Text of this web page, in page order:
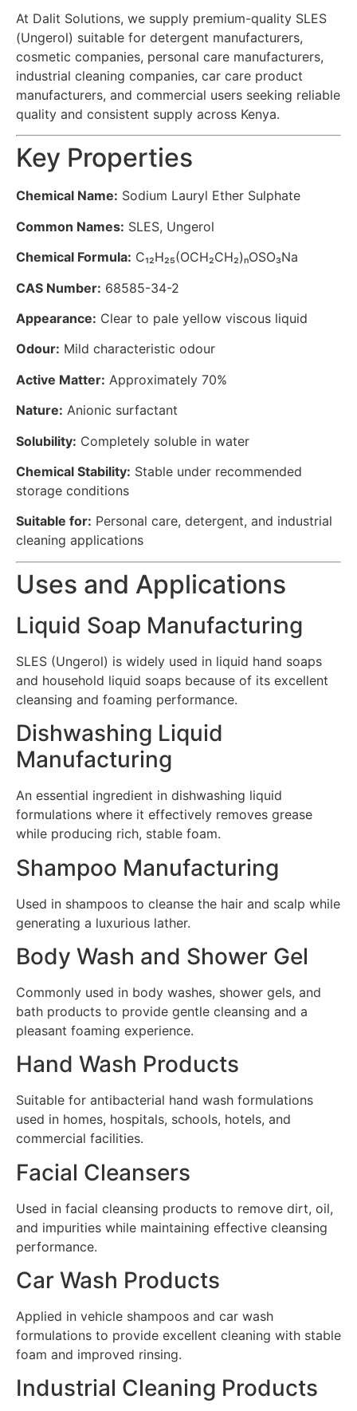
At Dalit Solutions, we supply premium-quality SLES
(Ungerol) suitable for detergent manufacturers,
cosmetic companies, personal care manufacturers,
industrial cleaning companies, car care product
manufacturers, and commercial users seeking reliable
quality and consistent supply across Kenya.
Key Properties
Chemical Name: Sodium Lauryl Ether Sulphate
Common Names: SLES, Ungerol
Chemical Formula: C₁₂H₂₅(OCH₂CH₂)ₙOSO₃Na
CAS Number: 68585-34-2
Appearance: Clear to pale yellow viscous liquid
Odour: Mild characteristic odour
Active Matter: Approximately 70%
Nature: Anionic surfactant
Solubility: Completely soluble in water
Chemical Stability: Stable under recommended
storage conditions
Suitable for: Personal care, detergent, and industrial
cleaning applications
Uses and Applications
Liquid Soap Manufacturing
SLES (Ungerol) is widely used in liquid hand soaps
and household liquid soaps because of its excellent
cleansing and foaming performance.
Dishwashing Liquid
Manufacturing
An essential ingredient in dishwashing liquid
formulations where it effectively removes grease
while producing rich, stable foam.
Shampoo Manufacturing
Used in shampoos to cleanse the hair and scalp while
generating a luxurious lather.
Body Wash and Shower Gel
Commonly used in body washes, shower gels, and
bath products to provide gentle cleansing and a
pleasant foaming experience.
Hand Wash Products
Suitable for antibacterial hand wash formulations
used in homes, hospitals, schools, hotels, and
commercial facilities.
Facial Cleansers
Used in facial cleansing products to remove dirt, oil,
and impurities while maintaining effective cleansing
performance.
Car Wash Products
Applied in vehicle shampoos and car wash
formulations to provide excellent cleaning with stable
foam and improved rinsing.
Industrial Cleaning Products